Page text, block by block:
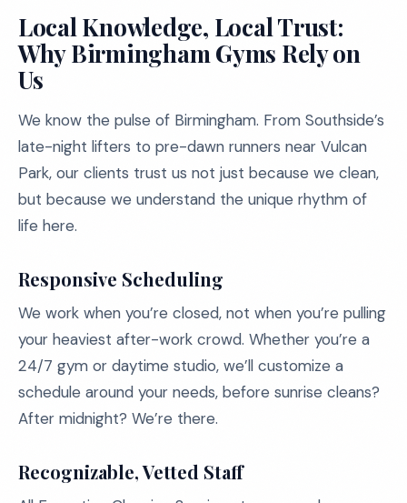
Local Knowledge, Local Trust:
Why Birmingham Gyms Rely on
Us
We know the pulse of Birmingham. From Southside’s
late-night lifters to pre-dawn runners near Vulcan
Park, our clients trust us not just because we clean,
but because we understand the unique rhythm of
life here.
Responsive Scheduling
We work when you’re closed, not when you’re pulling
your heaviest after-work crowd. Whether you’re a
24/7 gym or daytime studio, we’ll customize a
schedule around your needs, before sunrise cleans?
After midnight? We’re there.
Recognizable, Vetted Staff